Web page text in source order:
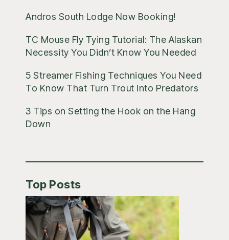
Andros South Lodge Now Booking!
TC Mouse Fly Tying Tutorial: The Alaskan
Necessity You Didn’t Know You Needed
5 Streamer Fishing Techniques You Need
To Know That Turn Trout Into Predators
3 Tips on Setting the Hook on the Hang
Down
Top Posts